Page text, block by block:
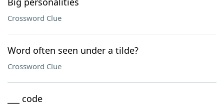
Crossword Clue
Word often seen under a tilde?
Crossword Clue
___ code